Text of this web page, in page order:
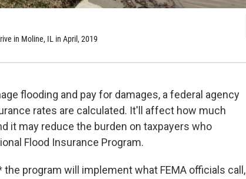
in Moline, IL in April, 2019
flooding and pay for damages, a federal agency
rates are calculated. It'll affect how much
it may reduce the burden on taxpayers who
Flood Insurance Program.
program will implement what FEMA officials call,